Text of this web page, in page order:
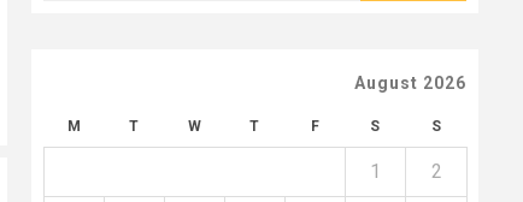
August 2026
M T W T F S S
1 2